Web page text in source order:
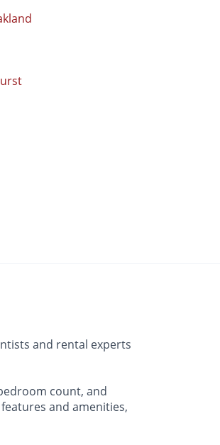
and rental experts
count, and
and amenities,